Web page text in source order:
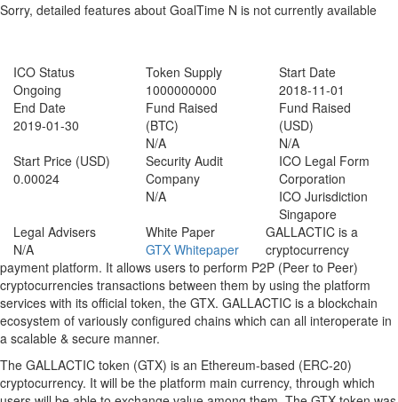
Sorry, detailed features about GoalTime N is not currently available
GoalTime N ICO Details
ICO Status
Ongoing
Token Supply
1000000000
Start Date
2018-11-01
End Date
2019-01-30
Fund Raised
(BTC)
N/A
Fund Raised
(USD)
N/A
Start Price (USD)
0.00024
Security Audit
Company
N/A
ICO Legal Form
Corporation
ICO Jurisdiction
Singapore
Legal Advisers
N/A
White Paper
GTX Whitepaper
GALLACTIC is a
cryptocurrency
payment platform. It allows users to perform P2P (Peer to Peer)
cryptocurrencies transactions between them by using the platform
services with its official token, the GTX. GALLACTIC is a blockchain
ecosystem of variously configured chains which can all interoperate in
a scalable & secure manner.
The GALLACTIC token (GTX) is an Ethereum-based (ERC-20)
cryptocurrency. It will be the platform main currency, through which